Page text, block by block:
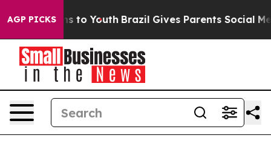
AGP PICKS
Harms to Youth Brazil Gives Parents Social Media